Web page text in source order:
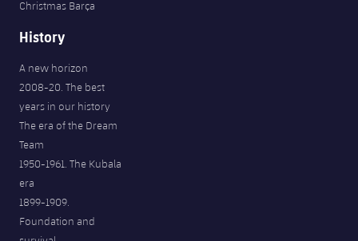
Christmas Barça
History
A new horizon
2008-20. The best
years in our history
The era of the Dream
Team
1950-1961. The Kubala
era
1899-1909.
Foundation and